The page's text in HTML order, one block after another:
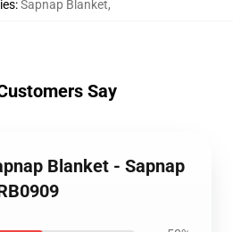
:Sapnap Blanket,
Say
Blanket - Sapnap